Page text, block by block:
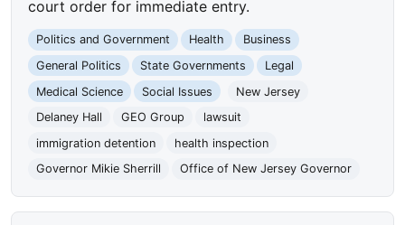
court order for immediate entry.
Politics and Government Health
Business
General Politics
State Governments
Legal
Medical Science
Social Issues
New Jersey
Delaney Hall
GEO Group
lawsuit
immigration detention
health inspection
Governor Mikie Sherrill
Office of New Jersey Governor